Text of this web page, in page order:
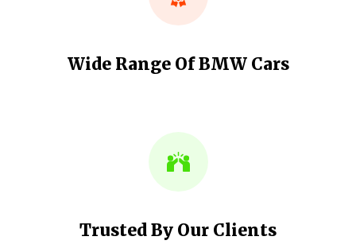
Wide Range Of BMW Cars
Trusted By Our Clients